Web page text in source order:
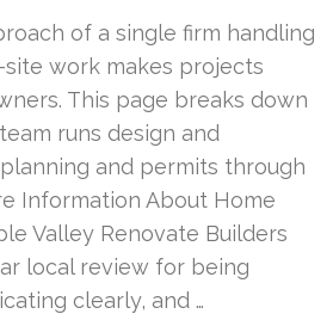
of a single firm handling
work makes projects
This page breaks down
runs design and
and permits through
Information About Home
Valley Renovate Builders
local review for being
clearly, and …